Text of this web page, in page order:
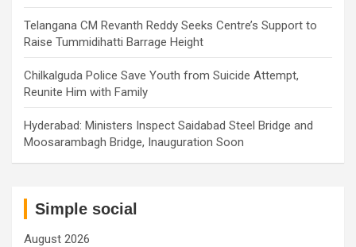
Telangana CM Revanth Reddy Seeks Centre’s Support to
Raise Tummidihatti Barrage Height
Chilkalguda Police Save Youth from Suicide Attempt,
Reunite Him with Family
Hyderabad: Ministers Inspect Saidabad Steel Bridge and
Moosarambagh Bridge, Inauguration Soon
Simple social
August 2026